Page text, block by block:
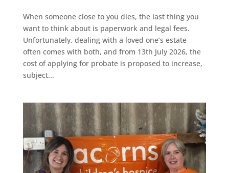
When someone close to you dies, the last thing you
want to think about is paperwork and legal fees.
Unfortunately, dealing with a loved one’s estate
often comes with both, and from 13th July 2026, the
cost of applying for probate is proposed to increase,
subject...